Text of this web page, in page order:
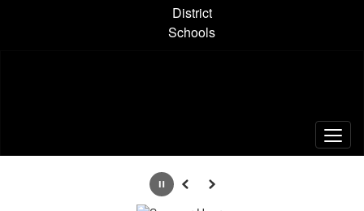
District
Schools
PausePrevious
Next